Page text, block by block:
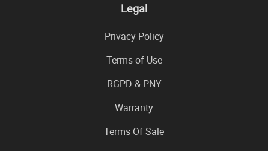
Legal
Privacy Policy
Terms of Use
RGPD & PNY
Warranty
Terms Of Sale